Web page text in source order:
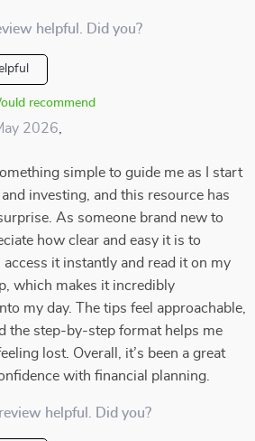
helpful. Did you?
recommend
2026
simple to guide me as I start
investing, and this resource has
As someone brand new to
how clear and easy it is to
it instantly and read it on my
which makes it incredibly
my day. The tips feel approachable,
the step-by-step format helps me
lost. Overall, it’s been a great
with financial planning.
helpful. Did you?